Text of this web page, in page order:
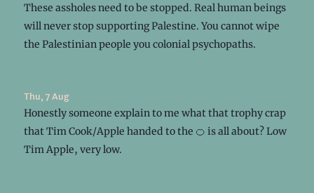
These assholes need to be stopped. Real human beings
will never stop supporting Palestine. You cannot wipe
the Palestinian people you colonial psychopaths.
Thu, 7 Aug
Honestly someone explain to me what that trophy crap
that Tim Cook/Apple handed to the 🍊 is all about? Low
Tim Apple, very low.